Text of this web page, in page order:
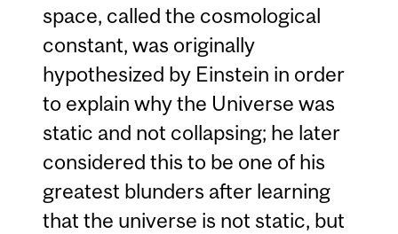
space, called the cosmological
constant, was originally
hypothesized by Einstein in order
to explain why the Universe was
static and not collapsing; he later
considered this to be one of his
greatest blunders after learning
that the universe is not static, but